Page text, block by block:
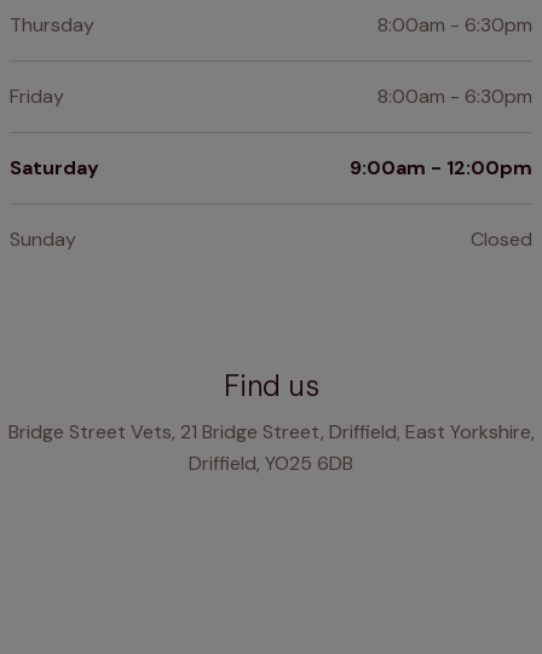
Thursday 8:00am - 6:30pm
Friday 8:00am - 6:30pm
Saturday 9:00am - 12:00pm
Sunday Closed
Find us
Bridge Street Vets, 21 Bridge Street, Driffield, East Yorkshire,
Driffield, YO25 6DB